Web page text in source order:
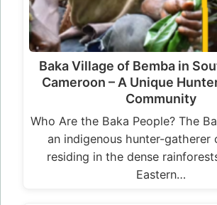
Baka Village of Bemba in
Cameroon – A Unique
Community
Who Are the Baka People? The
an indigenous hunter-gatherer
residing in the dense
Eastern…